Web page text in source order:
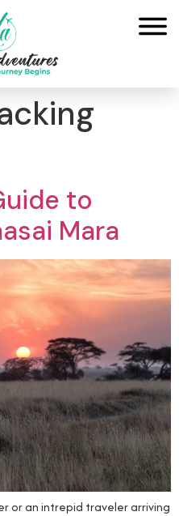
to
Mara
or an intrepid traveler arriving